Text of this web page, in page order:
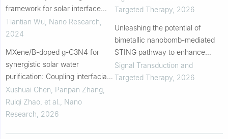
framework for solar interface
evaporation
Tiantian Wu Nano Research
2024
MXene/B-doped g-C3N4 for
synergistic solar water
purification: Coupling interfacial
evaporation and photocatalysis
Xushuai Chen, Panpan Zhang,
Ruiqi Zhao, et al.
Nano
Research 2026
Targeted Therapy, 2026
Unleashing the potential of
bimetallic nanobomb-mediated
STING pathway to enhance
bispecific T-cell engager against
colorectal cancer photo-
Signal Transduction and
Targeted Therapy, 2026